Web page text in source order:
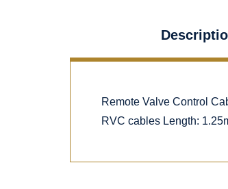
Remote Valve Control
RVC cables Length: